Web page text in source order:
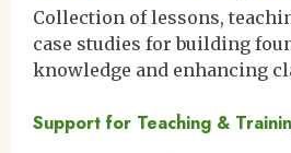
Collection of lessons,
case studies for building
knowledge and enhancing
Support for Teaching &